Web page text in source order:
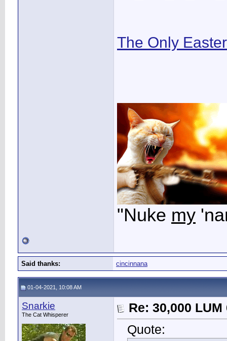
The Only
"Nuke my
Said thanks: cincinnana
01-04-2021, 10:08 AM
Snarkie
The Cat Whisperer
Re: 30,000
Quote: